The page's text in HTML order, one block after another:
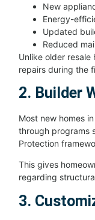
New
Energy-
Updated
Reduced
Unlike older
repairs during the
2. Builder
Most new homes
through programs
Protection
This gives
regarding
3.